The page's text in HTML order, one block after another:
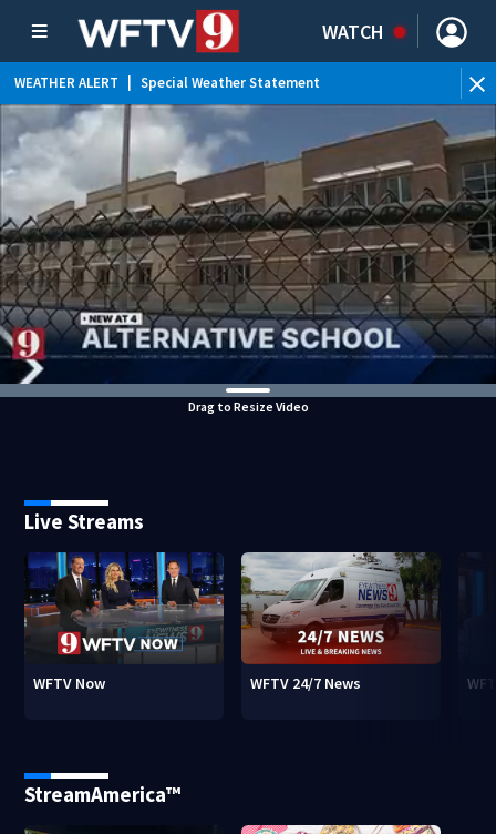
WATCH
WEATHER ALERT Special Weather Statement
Drag to Resize Video
Live Streams
WFTV Now WFTV 24/7 News
StreamAmerica™